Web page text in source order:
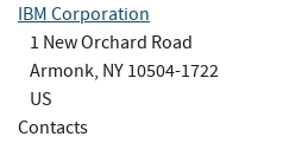
IBM Corporation
1 New Orchard Road
Armonk, NY 10504-1722
US
Contacts